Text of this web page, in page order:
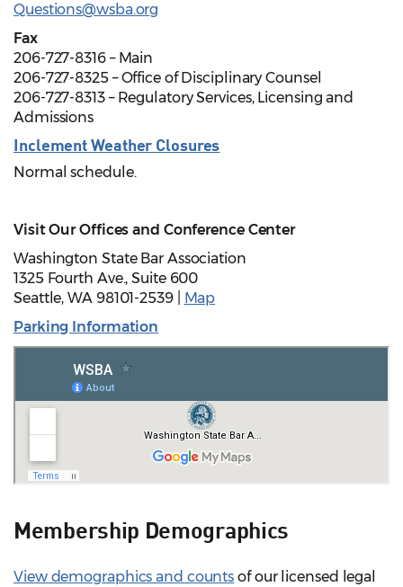
Questions@wsba.org
Fax
206-727-8316 – Main
206-727-8325 – Office of Disciplinary Counsel
206-727-8313 – Regulatory Services, Licensing and
Admissions
Inclement Weather Closures
Normal schedule.
Visit Our Offices and Conference Center
Washington State Bar Association
1325 Fourth Ave., Suite 600
Seattle, WA 98101-2539 |
Map
Parking Information
Membership Demographics
View demographics and counts of our licensed legal